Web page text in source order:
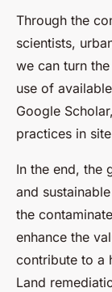
Through the
scientists,
we can turn
use of
Google
practices in
In the end, the
and
the
enhance the
contribute to a
Land